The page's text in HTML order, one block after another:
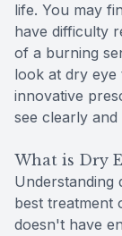
life. You may
have difficulty
of a burning
look at dry eye
innovative
see clearly
What is Dry
Understanding
best treatment
doesn't have